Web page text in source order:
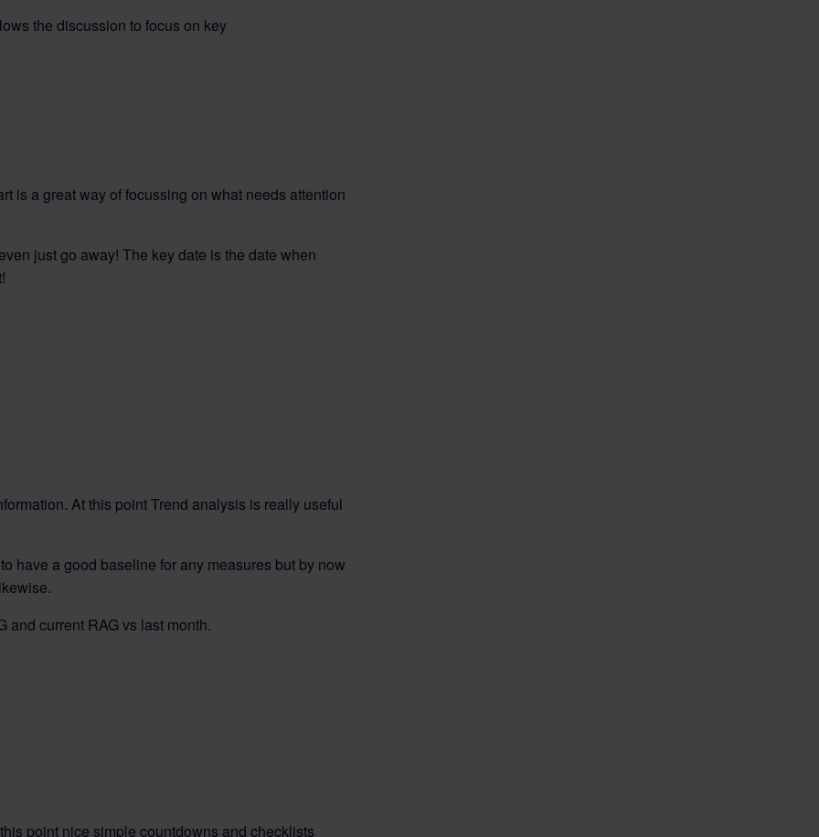
the discussion to focus on key
is a great way of focussing on what needs attention
just go away! The key date is the date when
At this point Trend analysis is really useful
have a good baseline for any measures but by now
and current RAG vs last month.
point nice simple countdowns and checklists